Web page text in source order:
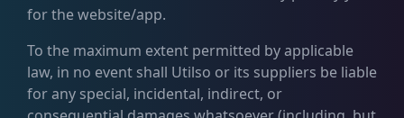
for the website/app.
To the maximum extent permitted by applicable
law, in no event shall Utilso or its suppliers be liable
for any special, incidental, indirect, or